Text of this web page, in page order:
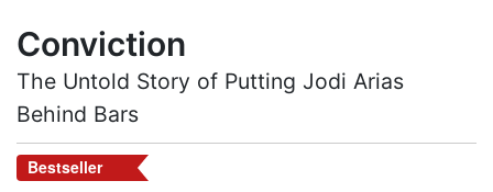
Conviction
The Untold Story of Putting Jodi Arias
Behind Bars
Bestseller